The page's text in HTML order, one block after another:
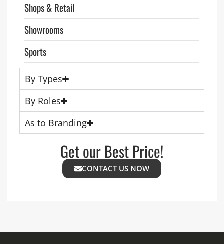
Shops & Retail
Showrooms
Sports
By Types
By Roles
As to Branding
Get our Best Price!
CONTACT US NOW